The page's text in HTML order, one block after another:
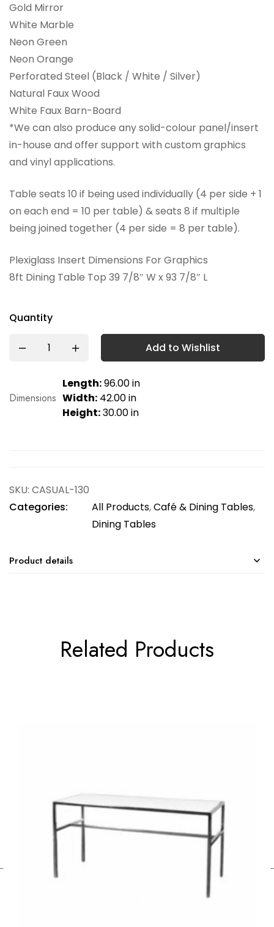
Gold Mirror
White Marble
Neon Green
Neon Orange
Perforated Steel (Black / White / Silver)
Natural Faux Wood
White Faux Barn-Board
*We can also produce any solid-colour panel/insert
in-house and offer support with custom graphics
and vinyl applications.
Table seats 10 if being used individually (4 per side + 1
on each end = 10 per table) & seats 8 if multiple
being joined together (4 per side = 8 per table).
Plexiglass Insert Dimensions For Graphics
8ft Dining Table Top 39 7/8″ W x 93 7/8″ L
Quantity
Add to Wishlist
Dimensions
Length:96.00 in
Width: 42.00 in
Height:30.00 in
SKU: CASUAL-130
Categories:
All Products,Café & Dining Tables,
Dining Tables
Product details
Related Products